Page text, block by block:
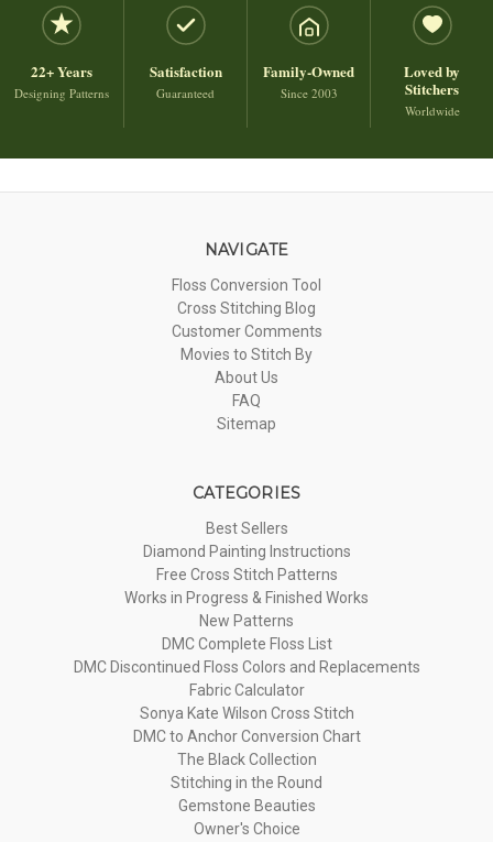
22+ Years
Designing Patterns
Satisfaction
Guaranteed
Family-Owned
Since 2003
Loved by
Stitchers
Worldwide
NAVIGATE
Floss Conversion Tool
Cross Stitching Blog
Customer Comments
Movies to Stitch By
About Us
FAQ
Sitemap
CATEGORIES
Best Sellers
Diamond Painting Instructions
Free Cross Stitch Patterns
Works in Progress & Finished Works
New Patterns
DMC Complete Floss List
DMC Discontinued Floss Colors and Replacements
Fabric Calculator
Sonya Kate Wilson Cross Stitch
DMC to Anchor Conversion Chart
The Black Collection
Stitching in the Round
Gemstone Beauties
Owner's Choice